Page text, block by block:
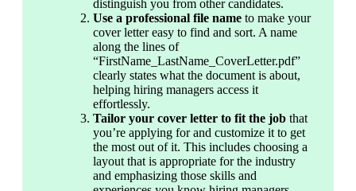
distinguish you from other candidates.
Use a professional file name to make your
cover letter easy to find and sort. A name
along the lines of
“FirstName_LastName_CoverLetter.pdf”
clearly states what the document is about,
helping hiring managers access it
effortlessly.
Tailor your cover letter to fit the job that
you’re applying for and customize it to get
the most out of it. This includes choosing a
layout that is appropriate for the industry
and emphasizing those skills and